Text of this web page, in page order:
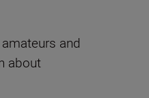
and
about